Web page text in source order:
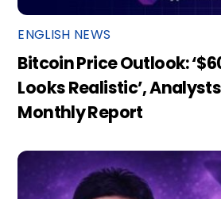
ENGLISH NEWS
Bitcoin Price Outlook:
Looks Realistic’,
Monthly Report